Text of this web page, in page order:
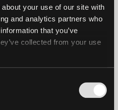
your use of our site with
and analytics partners who
that you’ve
collected from your use